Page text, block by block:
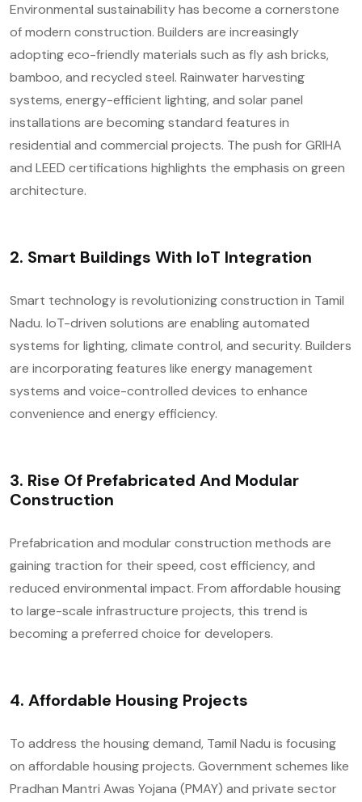
Environmental sustainability has become a cornerstone
of modern construction. Builders are increasingly
adopting eco-friendly materials such as fly ash bricks,
bamboo, and recycled steel. Rainwater harvesting
systems, energy-efficient lighting, and solar panel
installations are becoming standard features in
residential and commercial projects. The push for GRIHA
and LEED certifications highlights the emphasis on green
architecture.
2. Smart Buildings With IoT Integration
Smart technology is revolutionizing construction in Tamil
Nadu. IoT-driven solutions are enabling automated
systems for lighting, climate control, and security. Builders
are incorporating features like energy management
systems and voice-controlled devices to enhance
convenience and energy efficiency.
3. Rise Of Prefabricated And Modular
Construction
Prefabrication and modular construction methods are
gaining traction for their speed, cost efficiency, and
reduced environmental impact. From affordable housing
to large-scale infrastructure projects, this trend is
becoming a preferred choice for developers.
4. Affordable Housing Projects
To address the housing demand, Tamil Nadu is focusing
on affordable housing projects. Government schemes like
Pradhan Mantri Awas Yojana (PMAY) and private sector